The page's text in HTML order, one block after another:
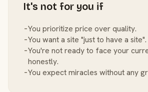
It's not for you if
−You prioritize price over quality.
−You want a site "just to have a site".
−You're not ready to face your
honestly.
−You expect miracles without any